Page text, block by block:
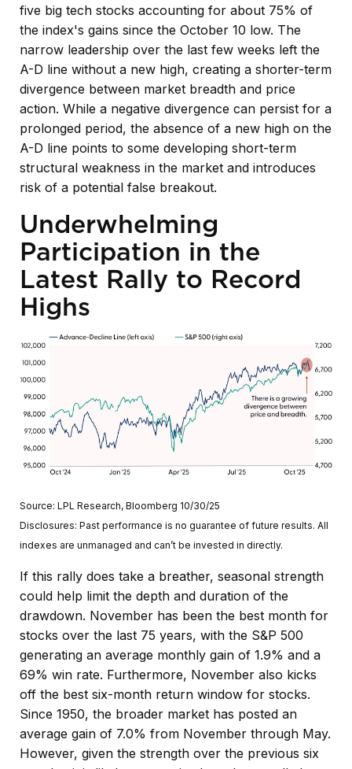
five big tech stocks accounting for about 75% of
the index's gains since the October 10 low. The
narrow leadership over the last few weeks left the
A-D line without a new high, creating a shorter-term
divergence between market breadth and price
action. While a negative divergence can persist for a
prolonged period, the absence of a new high on the
A-D line points to some developing short-term
structural weakness in the market and introduces
risk of a potential false breakout.
Underwhelming
Participation in the
Latest Rally to Record
Highs
Source: LPL Research, Bloomberg 10/30/25
Disclosures: Past performance is no guarantee of future results. All
indexes are unmanaged and can’t be invested in directly.
If this rally does take a breather, seasonal strength
could help limit the depth and duration of the
drawdown. November has been the best month for
stocks over the last 75 years, with the S&P 500
generating an average monthly gain of 1.9% and a
69% win rate. Furthermore, November also kicks
off the best six-month return window for stocks.
Since 1950, the broader market has posted an
average gain of 7.0% from November through May.
However, given the strength over the previous six